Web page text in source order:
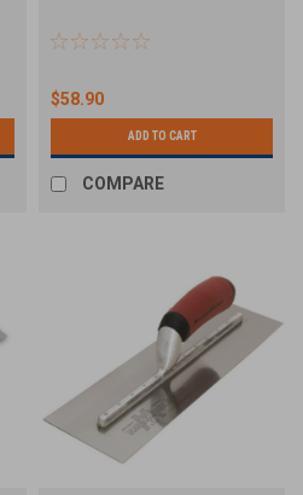
$58.90
ADD TO CART
COMPARE